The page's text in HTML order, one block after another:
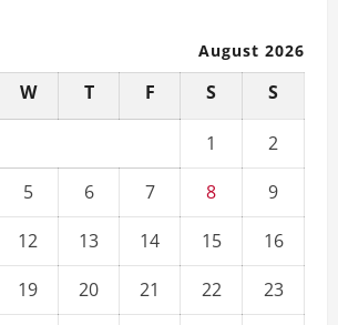
August 2026
W T F S S
1
2
5 6 7 8
9
12 13 14 15
16
19 20 21 22
23